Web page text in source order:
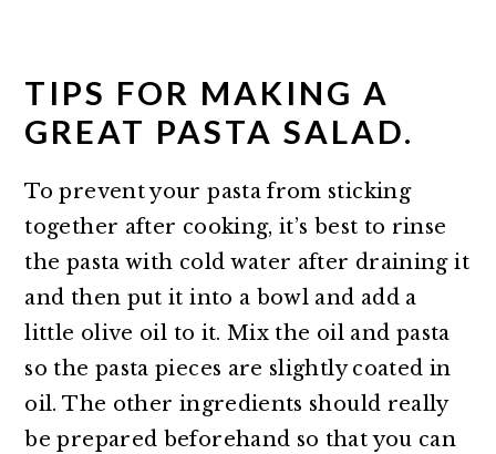
TIPS FOR MAKING A
GREAT PASTA SALAD.
To prevent your pasta from sticking
together after cooking, it’s best to rinse
the pasta with cold water after draining it
and then put it into a bowl and add a
little olive oil to it. Mix the oil and pasta
so the pasta pieces are slightly coated in
oil. The other ingredients should really
be prepared beforehand so that you can